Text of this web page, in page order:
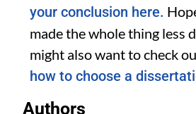
your conclusion here.
made the whole thing less
might also want to check
how to choose a
Authors